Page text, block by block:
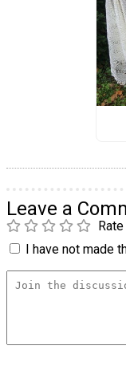
Leave a
Rate
I have not made